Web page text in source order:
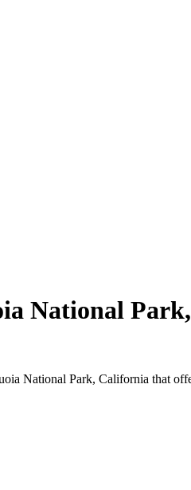
National
National Park, California that